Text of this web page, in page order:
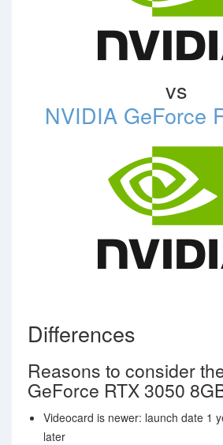
vs
NVIDIA GeForce
Differences
Reasons to consider
GeForce RTX 3050
Videocard is newer: launch date 1
later